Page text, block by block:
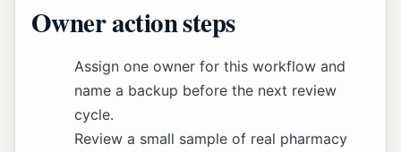
Owner action steps
Assign one owner for this workflow and
name a backup before the next review
cycle.
Review a small sample of real pharmacy